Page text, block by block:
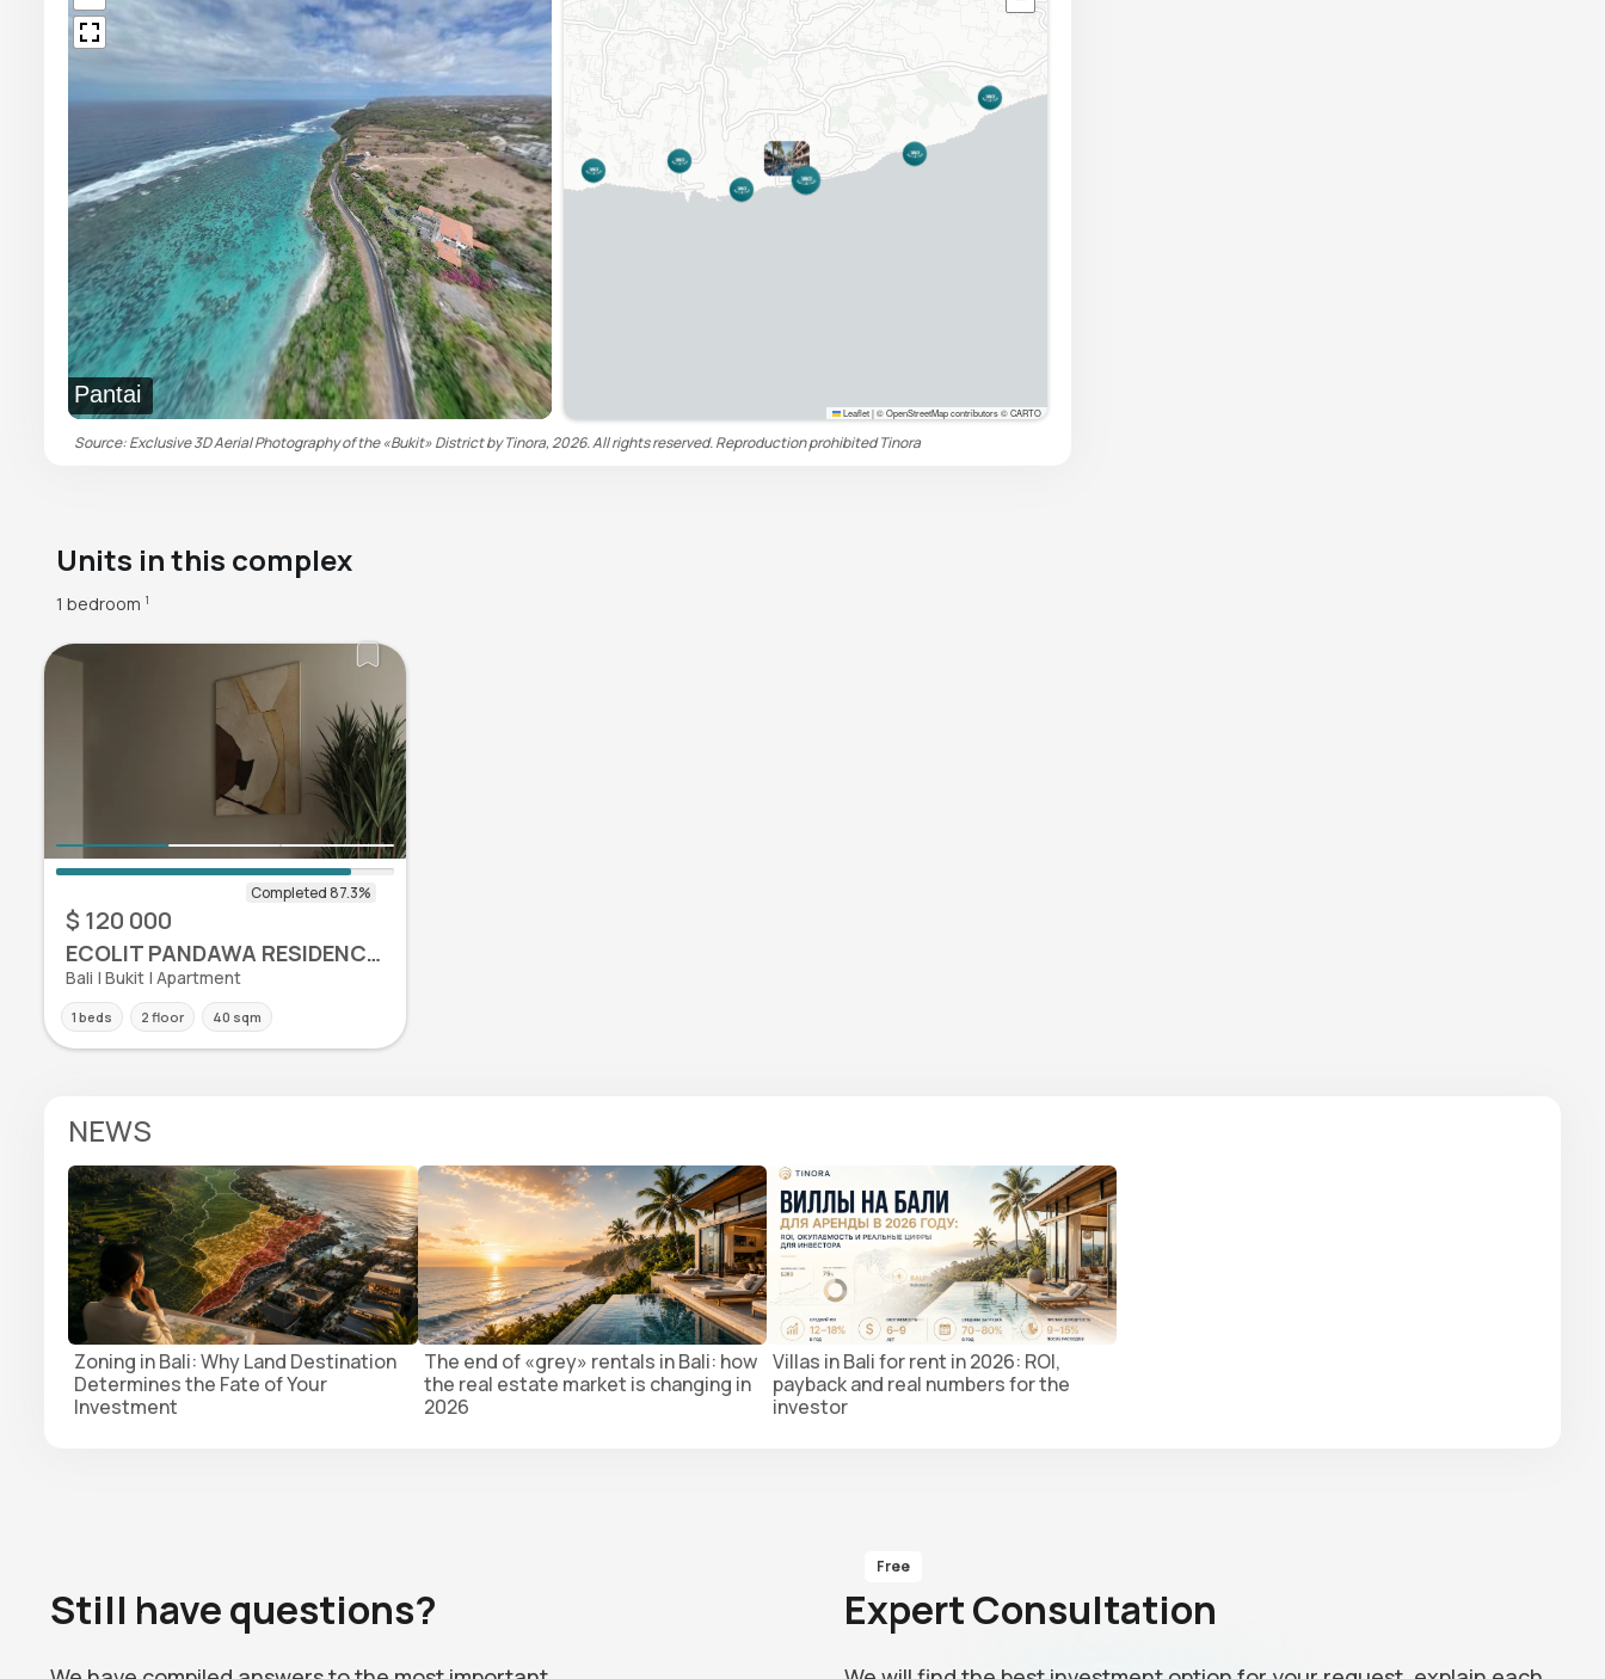
Pantai
Leaflet|© OpenStreetMap contributors © CARTO
Source: Exclusive 3D Aerial Photography of the «Bukit» District by Tinora, 2026. All rights reserved. Reproduction prohibitedTinora
Units in this complex
1 bedroom 1
$ 120 000
ECOLIT PANDAWA RESIDENCE APARTMENTS
Bali | Bukit | Apartment
1 beds 2 floor 40 sqm
NEWS
Zoning in Bali: Why Land Destination
Determines the Fate of Your
Investment
The end of «grey» rentals in Bali: how
the real estate market is changing in
2026
Villas in Bali for rent in 2026: ROI,
payback and real numbers for the
investor
Still have questions?
Free
Expert Consultation